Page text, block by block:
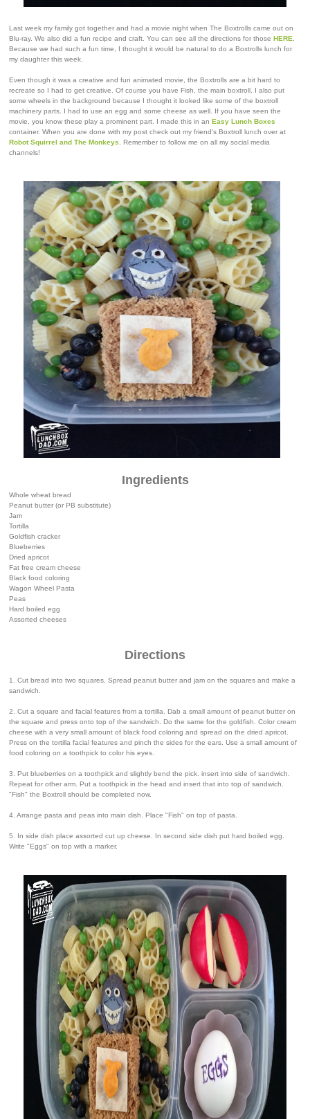
Last week my family got together and had a movie night when The Boxtrolls came out on
Blu-ray. We also did a fun recipe and craft. You can see all the directions for those HERE
Because we had such a fun time, I thought it would be natural to do a Boxtrolls lunch for
my daughter this week.
Even though it was a creative and fun animated movie, the Boxtrolls are a bit hard to
recreate so I had to get creative. Of course you have Fish, the main boxtroll. I also put
some wheels in the background because I thought it looked like some of the boxtroll
machinery parts. I had to use an egg and some cheese as well. If you have seen the
movie, you know these play a prominent part. I made this in an Easy Lunch Boxes
container. When you are done with my post check out my friend's Boxtroll lunch over at
Robot Squirrel and The Monkeys . Remember to follow me on all my social media
channels!
Ingredients
Whole wheat bread
Peanut butter (or PB substitute)
Jam
Tortilla
Goldfish cracker
Blueberries
Dried apricot
Fat free cream cheese
Black food coloring
Wagon Wheel Pasta
Peas
Hard boiled egg
Assorted cheeses
Directions
1. Cut bread into two squares. Spread peanut butter and jam on the squares and make a
sandwich.
2. Cut a square and facial features from a tortilla. Dab a small amount of peanut butter on
the square and press onto top of the sandwich. Do the same for the goldfish. Color cream
cheese with a very small amount of black food coloring and spread on the dried apricot.
Press on the tortilla facial features and pinch the sides for the ears. Use a small amount of
food coloring on a toothpick to color his eyes.
3. Put blueberries on a toothpick and slightly bend the pick. insert into side of sandwich.
Repeat for other arm. Put a toothpick in the head and insert that into top of sandwich.
"Fish" the Boxtroll should be completed now.
4. Arrange pasta and peas into main dish. Place "Fish" on top of pasta.
5. In side dish place assorted cut up cheese. In second side dish put hard boiled egg.
Write "Eggs" on top with a marker.